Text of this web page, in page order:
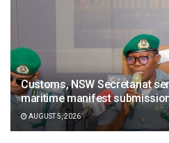
Customs, NSW Secretariat
maritime manifest
AUGUST 5, 2026